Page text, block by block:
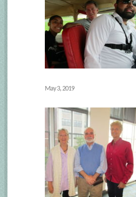
May 3, 2019